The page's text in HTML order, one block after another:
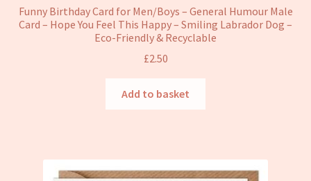
Funny Birthday Card for Men/Boys – General Humour Male
Card – Hope You Feel This Happy – Smiling Labrador Dog –
Eco-Friendly & Recyclable
£2.50
Add to basket